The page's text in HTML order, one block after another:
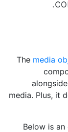
The media
media. Plus, it
Below is